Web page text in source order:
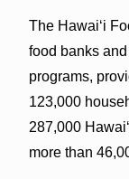
The Hawaiʻi
food banks
programs,
123,000
287,000
more than